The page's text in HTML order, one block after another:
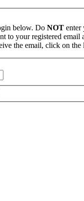
below. Do NOT enter
to your registered email
the email, click on